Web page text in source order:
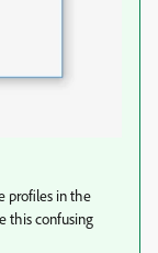
profiles in the
this confusing